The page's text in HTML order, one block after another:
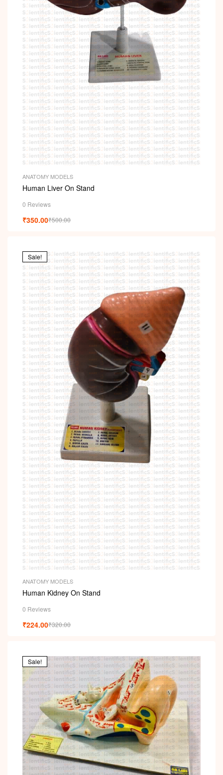
ANATOMY MODELS
Human Liver On Stand
0 Reviews
₹500.00
₹350.00
Sale!
ANATOMY MODELS
Human Kidney On Stand
0 Reviews
₹320.00
₹224.00
Sale!